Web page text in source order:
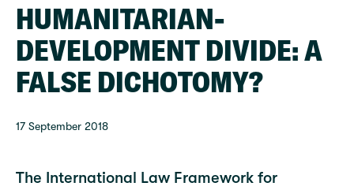
HUMANITARIAN-
DEVELOPMENT DIVIDE: A
FALSE DICHOTOMY?
17 September 2018
The International Law Framework for